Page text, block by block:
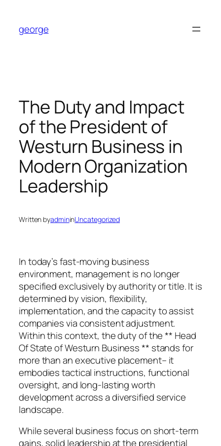
content
george
The Duty and Impact
of the President of
Westurn Business in
Modern Organization
Leadership
Written byadmininUncategorized
In today’s fast-moving business
environment, management is no longer
specified exclusively by authority or title. It is
determined by vision, flexibility,
implementation, and the capacity to assist
companies via consistent adjustment.
Within this context, the duty of the ** Head
Of State of Westurn Business ** stands for
more than an executive placement– it
embodies tactical instructions, functional
oversight, and long-lasting worth
development across a diversified service
landscape.
While several business focus on short-term
gains, solid leadership at the presidential